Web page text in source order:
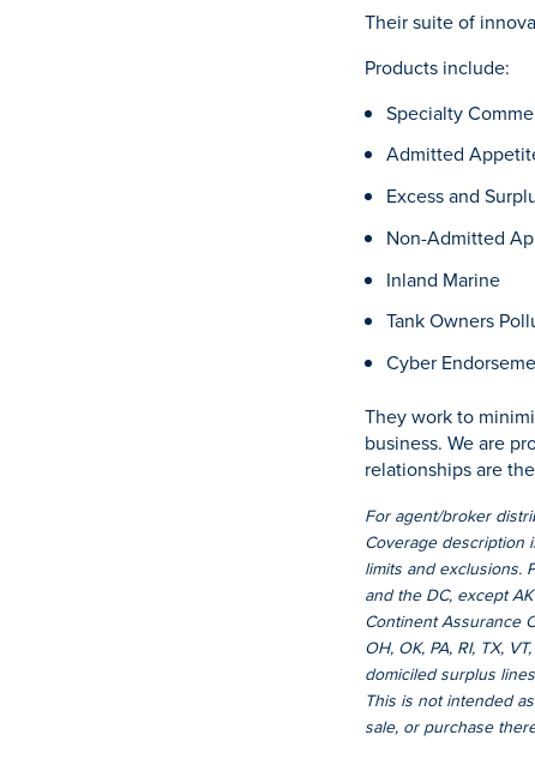
Their suite of
Products include:
Specialty
Admitted
Excess and
Non-Admitted
Inland Marine
Tank Owners
Cyber
They work to
business. We are
relationships are
For agent/broker
Coverage description
limits and exclusions.
and the DC, except
Continent Assurance
OH, OK, PA, RI, TX,
domiciled surplus
This is not intended
sale, or purchase